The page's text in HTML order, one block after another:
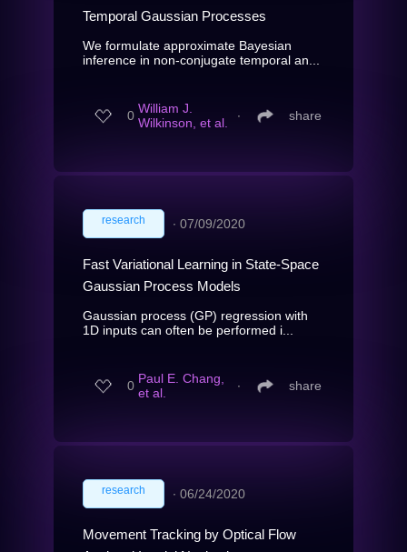
Temporal Gaussian Processes
We formulate approximate Bayesian
inference in non-conjugate temporal an...
0 William J.
Wilkinson, et al.
∙ share
research ∙ 07/09/2020
Fast Variational Learning in State-Space
Gaussian Process Models
Gaussian process (GP) regression with
1D inputs can often be performed i...
0 Paul E. Chang,
et al.
∙ share
research ∙ 06/24/2020
Movement Tracking by Optical Flow